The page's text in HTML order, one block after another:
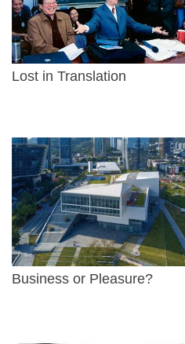
Lost in Translation
Business or Pleasure?